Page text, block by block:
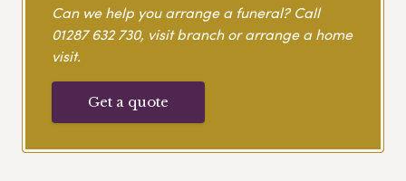
Can we help you arrange a funeral? Call
01287 632 730, visit branch or arrange a home
visit.
Get a quote